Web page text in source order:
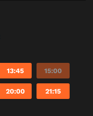
13:45 15:00
20:00 21:15